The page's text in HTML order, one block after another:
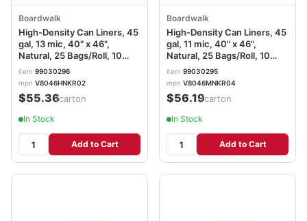
Boardwalk
High-Density Can Liners, 45
gal, 13 mic, 40" x 46",
Natural, 25 Bags/Roll, 10
Rolls/Carton
item 99030296
mpn V8046HNKR02
$55.36/carton
In Stock
Add to Cart
Boardwalk
High-Density Can Liners, 45
gal, 11 mic, 40" x 46",
Natural, 25 Bags/Roll, 10
Rolls/Carton
item 99030295
mpn V8046MNKR04
$56.19/carton
In Stock
Add to Cart